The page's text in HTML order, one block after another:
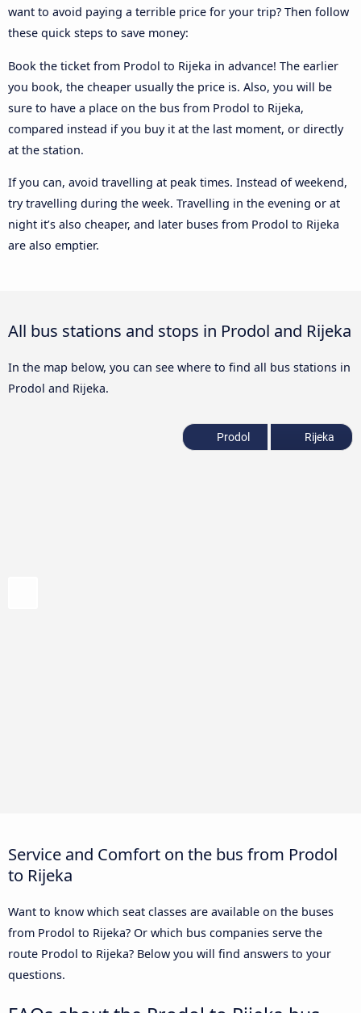
want to avoid paying a terrible price for your trip? Then follow
these quick steps to save money:
Book the ticket from Prodol to Rijeka in advance! The earlier
you book, the cheaper usually the price is. Also, you will be
sure to have a place on the bus from Prodol to Rijeka,
compared instead if you buy it at the last moment, or directly
at the station.
If you can, avoid travelling at peak times. Instead of weekend,
try travelling during the week. Travelling in the evening or at
night it’s also cheaper, and later buses from Prodol to Rijeka
are also emptier.
All bus stations and stops in Prodol and Rijeka
In the map below, you can see where to find all bus stations in
Prodol and Rijeka.
Prodol Rijeka
Service and Comfort on the bus from Prodol
to Rijeka
Want to know which seat classes are available on the buses
from Prodol to Rijeka? Or which bus companies serve the
route Prodol to Rijeka? Below you will find answers to your
questions.